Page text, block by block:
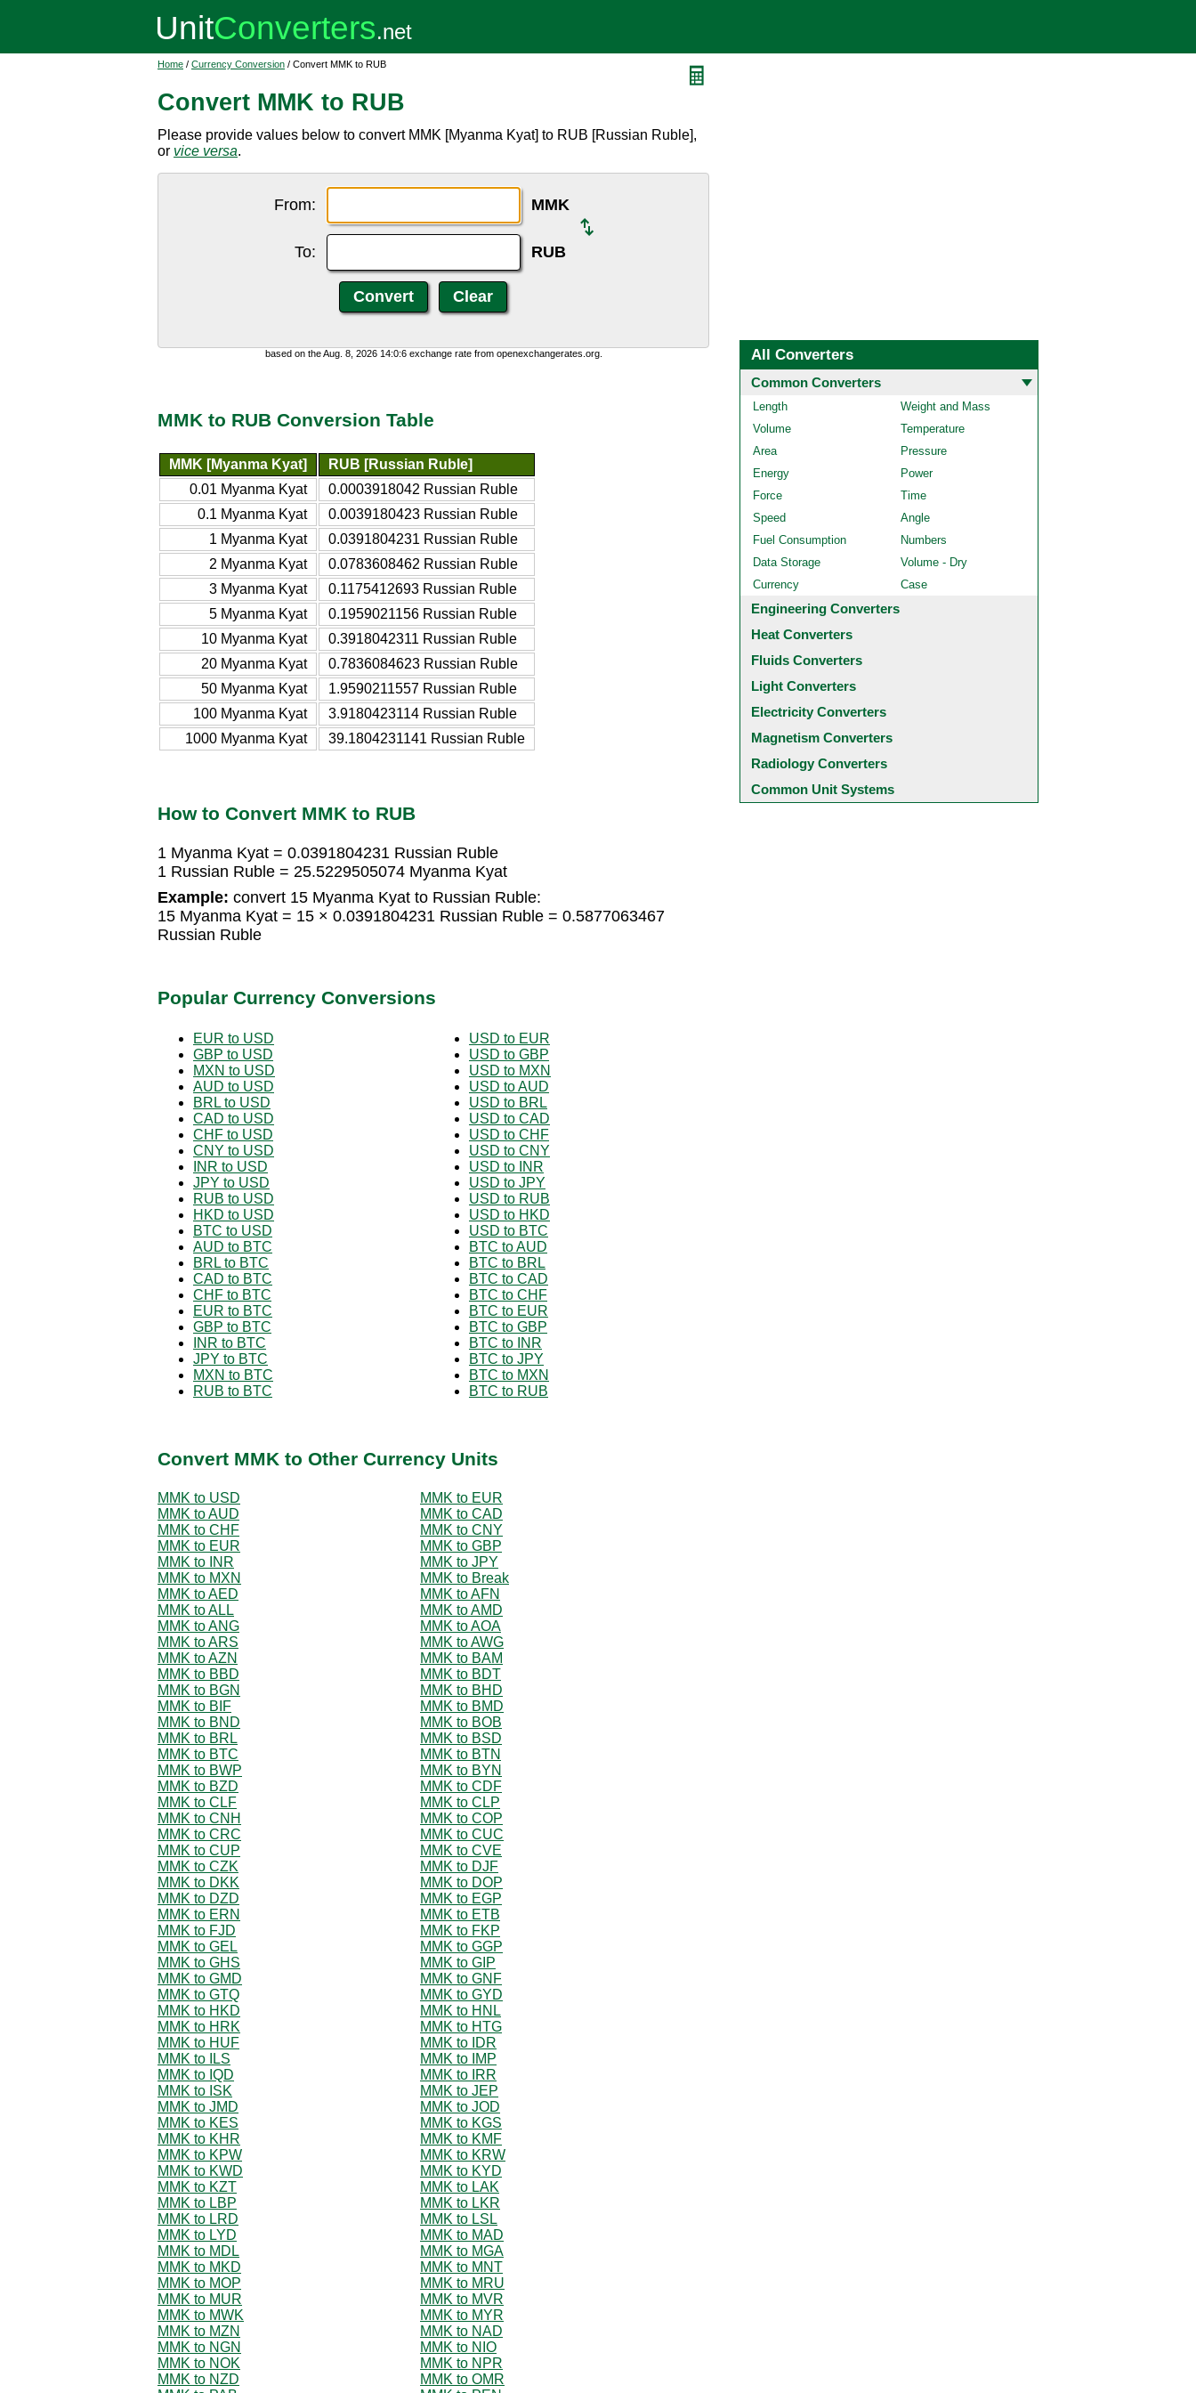
Home / Currency Conversion / Convert MMK to RUB
Convert MMK to RUB
Please provide values below to convert MMK [Myanma Kyat] to RUB [Russian Ruble],
or vice versa.
From: MMK
To: RUB
based on the Aug. 8, 2026 14:0:6 exchange rate from openexchangerates.org.
MMK to RUB Conversion Table
MMK [Myanma Kyat]
RUB [Russian Ruble]
0.01 Myanma Kyat
0.0003918042 Russian Ruble
0.1 Myanma Kyat
0.0039180423 Russian Ruble
1 Myanma Kyat
0.0391804231 Russian Ruble
2 Myanma Kyat
0.0783608462 Russian Ruble
3 Myanma Kyat
0.1175412693 Russian Ruble
5 Myanma Kyat
0.1959021156 Russian Ruble
10 Myanma Kyat
0.3918042311 Russian Ruble
20 Myanma Kyat
0.7836084623 Russian Ruble
50 Myanma Kyat
1.9590211557 Russian Ruble
100 Myanma Kyat
3.9180423114 Russian Ruble
1000 Myanma Kyat
39.1804231141 Russian Ruble
How to Convert MMK to RUB
1 Myanma Kyat = 0.0391804231 Russian Ruble
1 Russian Ruble = 25.5229505074 Myanma Kyat
Example: convert 15 Myanma Kyat to Russian Ruble:
15 Myanma Kyat = 15 × 0.0391804231 Russian Ruble = 0.5877063467
Russian Ruble
Popular Currency Conversions
EUR to USD
GBP to USD
MXN to USD
AUD to USD
BRL to USD
CAD to USD
CHF to USD
CNY to USD
INR to USD
JPY to USD
RUB to USD
HKD to USD
BTC to USD
AUD to BTC
BRL to BTC
CAD to BTC
CHF to BTC
EUR to BTC
GBP to BTC
INR to BTC
JPY to BTC
MXN to BTC
RUB to BTC
USD to EUR
USD to GBP
USD to MXN
USD to AUD
USD to BRL
USD to CAD
USD to CHF
USD to CNY
USD to INR
USD to JPY
USD to RUB
USD to HKD
USD to BTC
BTC to AUD
BTC to BRL
BTC to CAD
BTC to CHF
BTC to EUR
BTC to GBP
BTC to INR
BTC to JPY
BTC to MXN
BTC to RUB
Convert MMK to Other Currency Units
MMK to USD
MMK to EUR
MMK to AUD
MMK to CAD
MMK to CHF
MMK to CNY
MMK to EUR
MMK to GBP
MMK to INR
MMK to JPY
MMK to MXN
MMK to Break
MMK to AED
MMK to AFN
MMK to ALL
MMK to AMD
MMK to ANG
MMK to AOA
MMK to ARS
MMK to AWG
MMK to AZN
MMK to BAM
MMK to BBD
MMK to BDT
MMK to BGN
MMK to BHD
MMK to BIF
MMK to BMD
MMK to BND
MMK to BOB
MMK to BRL
MMK to BSD
MMK to BTC
MMK to BTN
MMK to BWP
MMK to BYN
MMK to BZD
MMK to CDF
MMK to CLF
MMK to CLP
MMK to CNH
MMK to COP
MMK to CRC
MMK to CUC
MMK to CUP
MMK to CVE
MMK to CZK
MMK to DJF
MMK to DKK
MMK to DOP
MMK to DZD
MMK to EGP
MMK to ERN
MMK to ETB
MMK to FJD
MMK to FKP
MMK to GEL
MMK to GGP
MMK to GHS
MMK to GIP
MMK to GMD
MMK to GNF
MMK to GTQ
MMK to GYD
MMK to HKD
MMK to HNL
MMK to HRK
MMK to HTG
MMK to HUF
MMK to IDR
MMK to ILS
MMK to IMP
MMK to IQD
MMK to IRR
MMK to ISK
MMK to JEP
MMK to JMD
MMK to JOD
MMK to KES
MMK to KGS
MMK to KHR
MMK to KMF
MMK to KPW
MMK to KRW
MMK to KWD
MMK to KYD
MMK to KZT
MMK to LAK
MMK to LBP
MMK to LKR
MMK to LRD
MMK to LSL
MMK to LYD
MMK to MAD
MMK to MDL
MMK to MGA
MMK to MKD
MMK to MNT
MMK to MOP
MMK to MRU
MMK to MUR
MMK to MVR
MMK to MWK
MMK to MYR
MMK to MZN
MMK to NAD
MMK to NGN
MMK to NIO
MMK to NOK
MMK to NPR
MMK to NZD
MMK to OMR
All Converters
Common Converters
Length
Weight and Mass
Volume
Temperature
Area
Pressure
Energy
Power
Force
Time
Speed
Angle
Fuel Consumption
Numbers
Data Storage
Volume - Dry
Currency
Case
Engineering Converters
Heat Converters
Fluids Converters
Light Converters
Electricity Converters
Magnetism Converters
Radiology Converters
Common Unit Systems